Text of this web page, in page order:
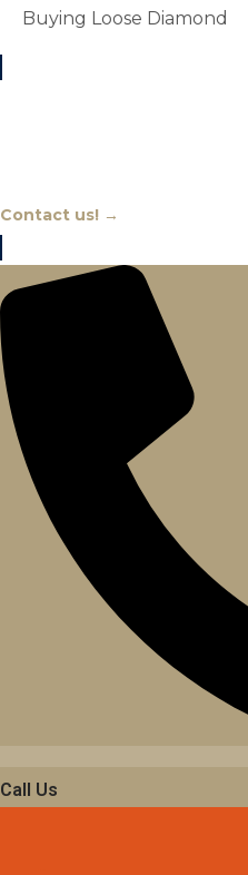
Buying Loose Diamond
Contact us! →
Call Us